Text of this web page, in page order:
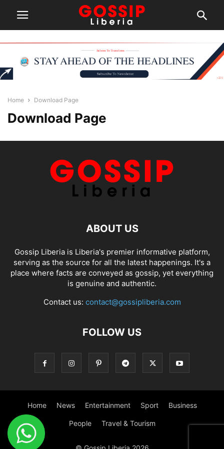
Home Download Page
Download Page
ABOUT US
Gossip Liberia is Liberia's premier informative platform,
serving as the source for all the latest happenings. It's a
place where facts are conveyed as gossip, yet everything
is genuine and authentic.
Contact us: contact@gossipliberia.com
FOLLOW US
Home News Entertainment Sport Business
People Travel & Tourism